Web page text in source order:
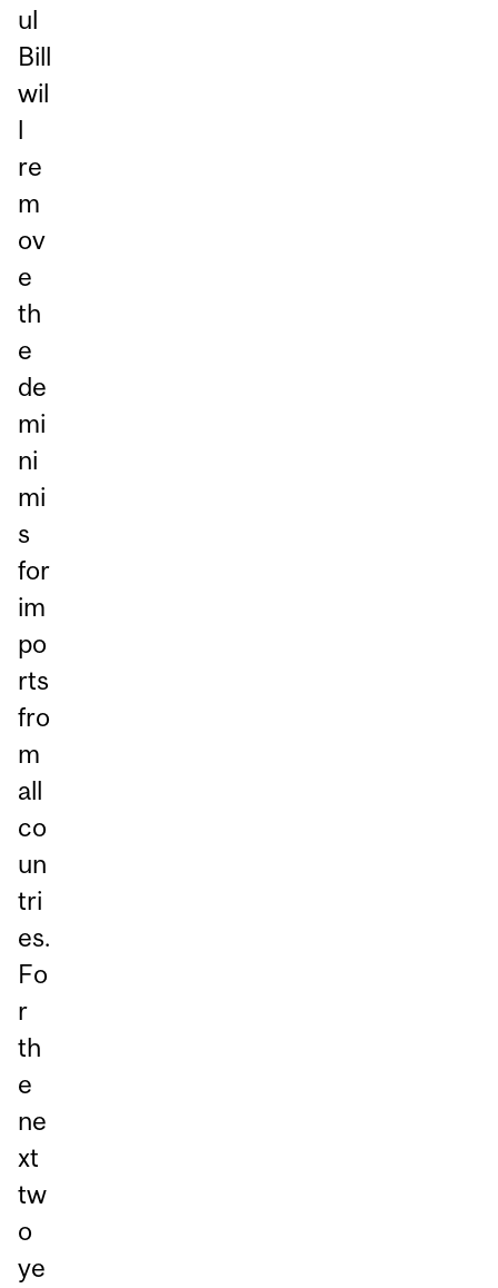
ul
Bill
wil
l
re
m
ov
e
th
e
de
mi
ni
mi
s
for
im
po
rts
fro
m
all
co
un
tri
es.
Fo
r
th
e
ne
xt
tw
o
ye